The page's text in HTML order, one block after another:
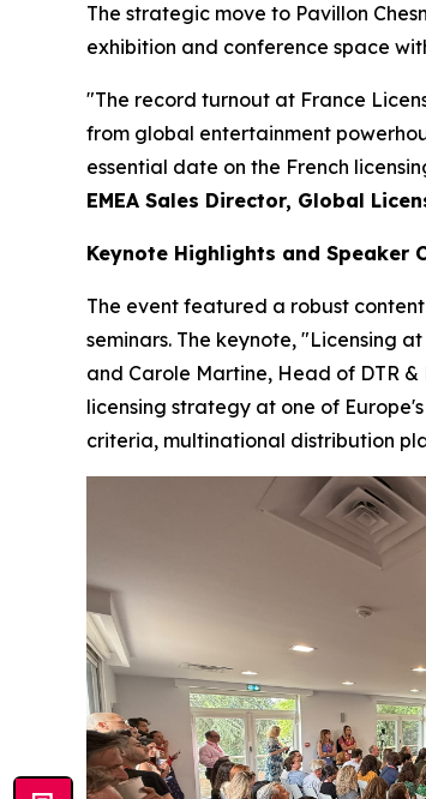
The strategic move to Pavillon
exhibition and conference space
"The record turnout at France
from global entertainment
essential date on the French
EMEA Sales Director, Global
Keynote Highlights and Speaker
The event featured a robust
seminars. The keynote, "Licensing
and Carole Martine, Head of DTR
licensing strategy at one of
criteria, multinational distribution